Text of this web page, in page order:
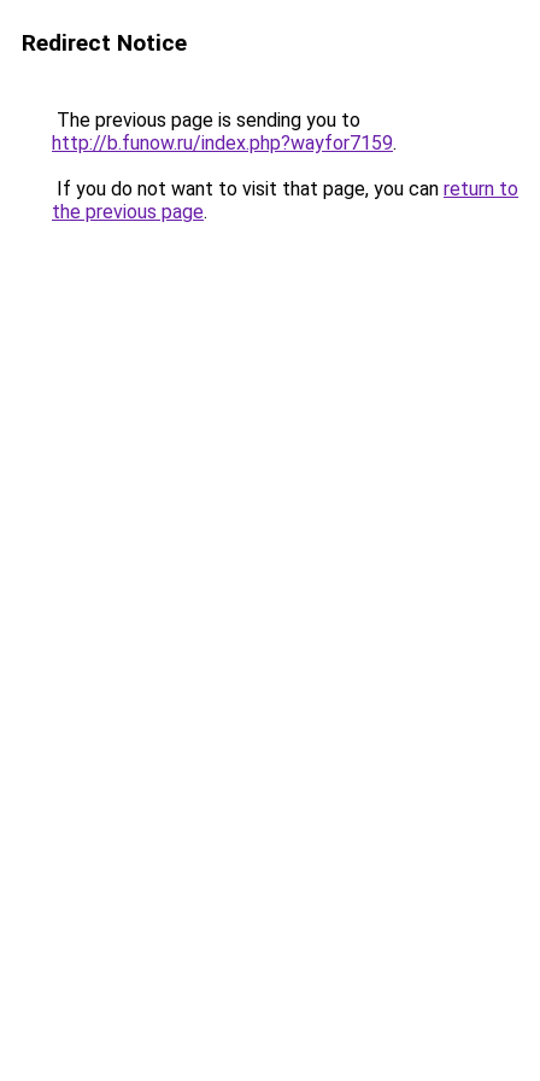
Redirect Notice
The previous page is sending you to
http://b.funow.ru/index.php?wayfor7159.
If you do not want to visit that page, you can return to
the previous page.